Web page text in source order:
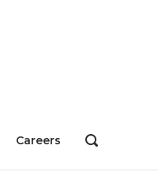
Careers
OPEN
BAR